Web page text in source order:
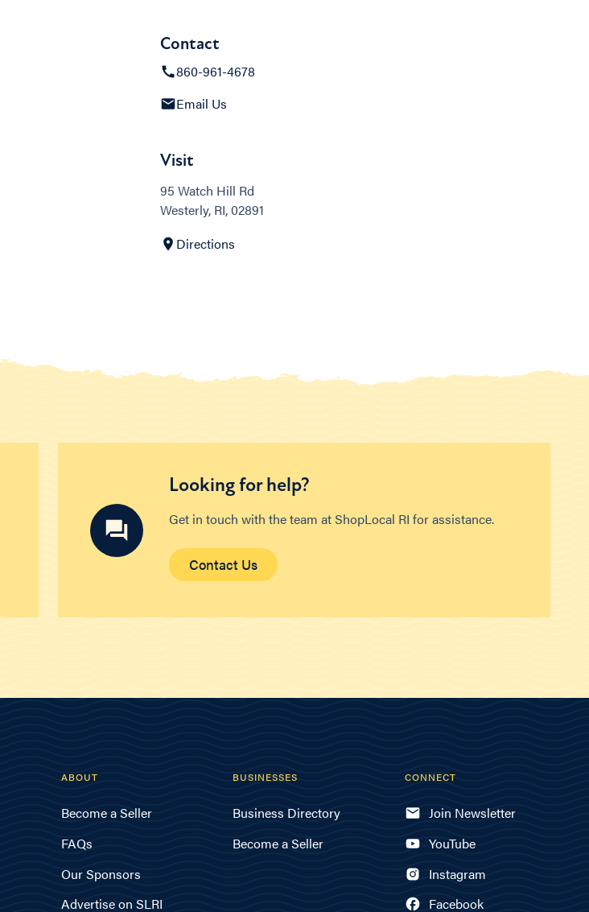
Contact
860-961-4678
Email Us
Visit
95 Watch Hill Rd
Westerly, RI, 02891
Directions
Looking for help?
Get in touch with the team at ShopLocal RI for assistance.
Contact Us
ABOUT
Become a Seller
FAQs
Our Sponsors
Advertise on SLRI
BUSINESSES
Business Directory
Become a Seller
CONNECT
Join Newsletter
YouTube
Instagram
Facebook